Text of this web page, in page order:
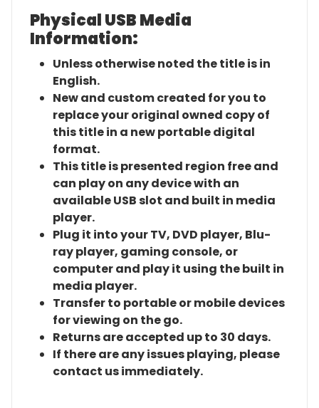
Physical USB Media
Information:
Unless otherwise noted the title is in
English.
New and custom created for you to
replace your original owned copy of
this title in a new portable digital
format.
This title is presented region free and
can play on any device with an
available USB slot and built in media
player.
Plug it into your TV, DVD player, Blu-
ray player, gaming console, or
computer and play it using the built in
media player.
Transfer to portable or mobile devices
for viewing on the go.
Returns are accepted up to 30 days.
If there are any issues playing, please
contact us immediately.